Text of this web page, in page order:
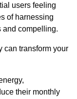
users feeling
of harnessing
and compelling.
can transform your
their monthly